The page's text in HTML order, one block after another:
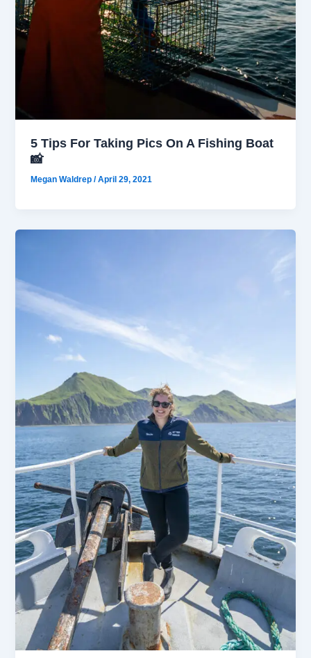
5 Tips For Taking Pics On A Fishing Boat
📸
Megan Waldrep/April 29, 2021